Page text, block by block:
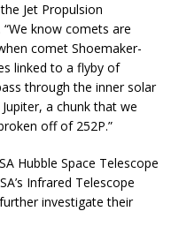
Jet Propulsion
know comets are
comet Shoemaker-
linked to a flyby of
through the inner solar
a chunk that we
off of 252P.”
Hubble Space Telescope
Infrared Telescope
investigate their